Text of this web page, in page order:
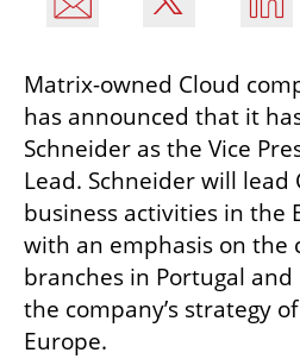
Matrix-owned Cloud
has announced that it
Schneider as the Vice
Lead. Schneider will lead
business activities in the
with an emphasis on the
branches in Portugal
the company’s strategy
Europe.